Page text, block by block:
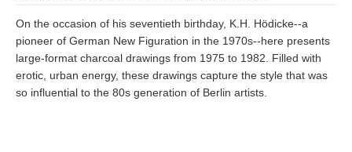
On the occasion of his seventieth birthday, K.H. Hödicke--a
pioneer of German New Figuration in the 1970s--here presents
large-format charcoal drawings from 1975 to 1982. Filled with
erotic, urban energy, these drawings capture the style that was
so influential to the 80s generation of Berlin artists.